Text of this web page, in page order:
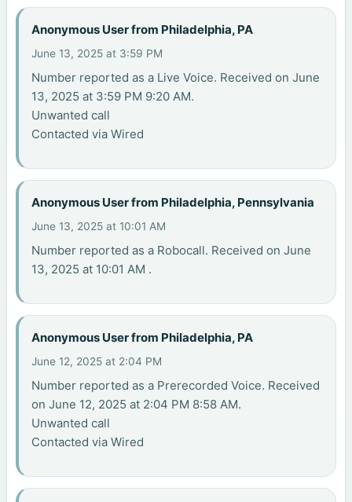
Anonymous User from Philadelphia, PA
June 13, 2025 at 3:59 PM
Number reported as a Live Voice. Received on June
13, 2025 at 3:59 PM 9:20 AM.
Unwanted call
Contacted via Wired
Anonymous User from Philadelphia, Pennsylvania
June 13, 2025 at 10:01 AM
Number reported as a Robocall. Received on June
13, 2025 at 10:01 AM .
Anonymous User from Philadelphia, PA
June 12, 2025 at 2:04 PM
Number reported as a Prerecorded Voice. Received
on June 12, 2025 at 2:04 PM 8:58 AM.
Unwanted call
Contacted via Wired